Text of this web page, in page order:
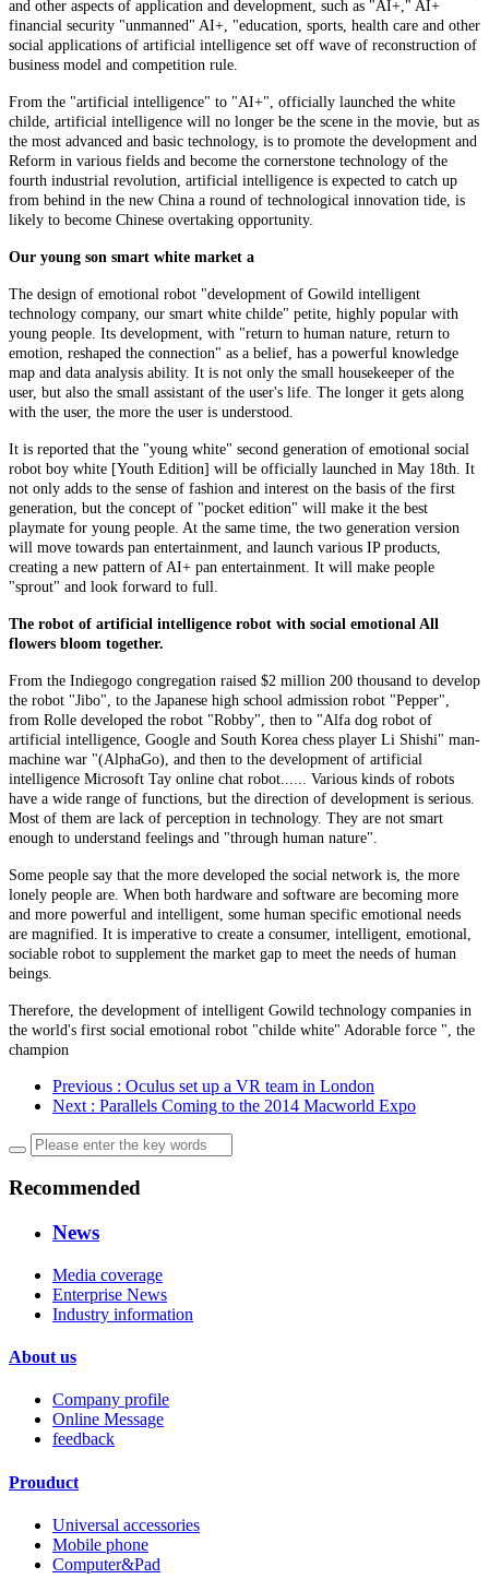
and other aspects of application and development, such as "AI+," AI+
financial security "unmanned" AI+, "education, sports, health care and other
social applications of artificial intelligence set off wave of reconstruction of
business model and competition rule.
From the "artificial intelligence" to "AI+", officially launched the white
childe, artificial intelligence will no longer be the scene in the movie, but as
the most advanced and basic technology, is to promote the development and
Reform in various fields and become the cornerstone technology of the
fourth industrial revolution, artificial intelligence is expected to catch up
from behind in the new China a round of technological innovation tide, is
likely to become Chinese overtaking opportunity.
Our young son smart white market a
The design of emotional robot "development of Gowild intelligent
technology company, our smart white childe" petite, highly popular with
young people. Its development, with "return to human nature, return to
emotion, reshaped the connection" as a belief, has a powerful knowledge
map and data analysis ability. It is not only the small housekeeper of the
user, but also the small assistant of the user's life. The longer it gets along
with the user, the more the user is understood.
It is reported that the "young white" second generation of emotional social
robot boy white [Youth Edition] will be officially launched in May 18th. It
not only adds to the sense of fashion and interest on the basis of the first
generation, but the concept of "pocket edition" will make it the best
playmate for young people. At the same time, the two generation version
will move towards pan entertainment, and launch various IP products,
creating a new pattern of AI+ pan entertainment. It will make people
"sprout" and look forward to full.
The robot of artificial intelligence robot with social emotional All
flowers bloom together.
From the Indiegogo congregation raised $2 million 200 thousand to develop
the robot "Jibo", to the Japanese high school admission robot "Pepper",
from Rolle developed the robot "Robby", then to "Alfa dog robot of
artificial intelligence, Google and South Korea chess player Li Shishi" man-
machine war "(AlphaGo), and then to the development of artificial
intelligence Microsoft Tay online chat robot...... Various kinds of robots
have a wide range of functions, but the direction of development is serious.
Most of them are lack of perception in technology. They are not smart
enough to understand feelings and "through human nature".
Some people say that the more developed the social network is, the more
lonely people are. When both hardware and software are becoming more
and more powerful and intelligent, some human specific emotional needs
are magnified. It is imperative to create a consumer, intelligent, emotional,
sociable robot to supplement the market gap to meet the needs of human
beings.
Therefore, the development of intelligent Gowild technology companies in
the world's first social emotional robot "childe white" Adorable force ", the
champion
Previous : Oculus set up a VR team in London
Next : Parallels Coming to the 2014 Macworld Expo
Recommended
News
Media coverage
Enterprise News
Industry information
About us
Company profile
Online Message
feedback
Prouduct
Universal accessories
Mobile phone
Computer&Pad